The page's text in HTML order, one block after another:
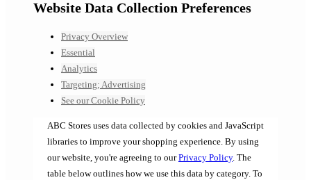
Website Data Collection Preferences
Privacy Overview
Essential
Analytics
Targeting; Advertising
See our Cookie Policy
ABC Stores uses data collected by cookies and JavaScript
libraries to improve your shopping experience. By using
our website, you're agreeing to ourPrivacy Policy. The
table below outlines how we use this data by category. To